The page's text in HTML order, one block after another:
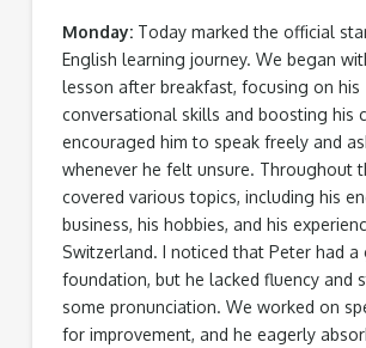
Monday: Today marked the official
English learning journey. We began
lesson after breakfast, focusing on his
conversational skills and boosting his
encouraged him to speak freely and
whenever he felt unsure. Throughout
covered various topics, including his
business, his hobbies, and his
Switzerland. I noticed that Peter had a
foundation, but he lacked fluency and
some pronunciation. We worked on
for improvement, and he eagerly